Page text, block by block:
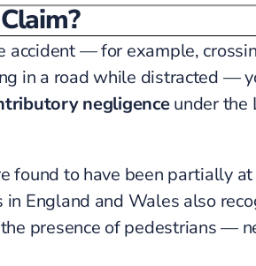
accident — for example,
in a road while distracted —
negligenceunder the
found to have been partially
England and Wales also
presence of pedestrians —